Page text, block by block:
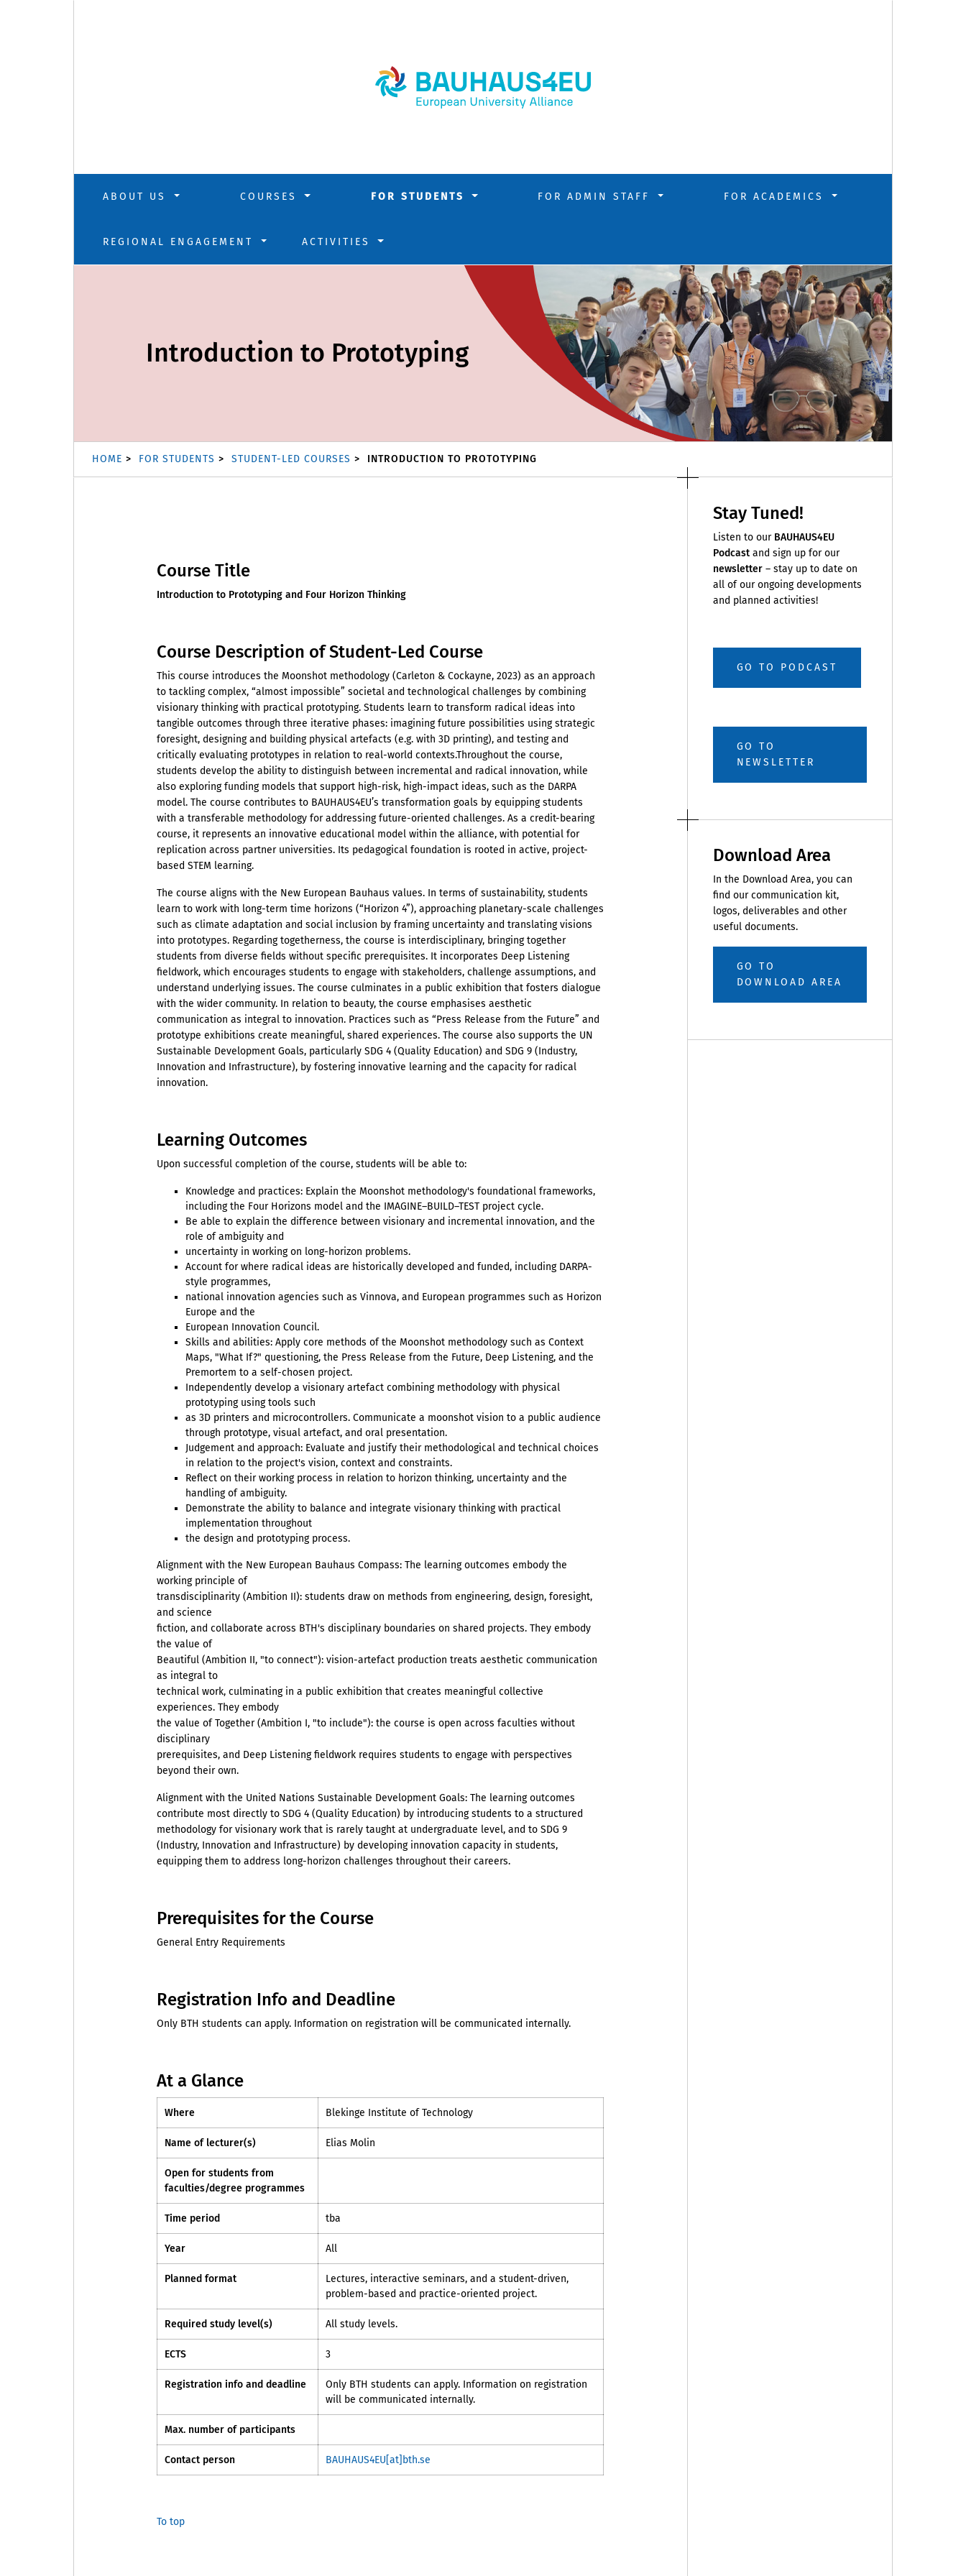
ABOUT US COURSES FOR STUDENTS FOR ADMIN STAFF FOR ACADEMICS
REGIONAL ENGAGEMENT ACTIVITIES
Introduction to Prototyping
HOME FOR STUDENTS STUDENT-LED COURSES INTRODUCTION TO PROTOTYPING
Course Title
Introduction to Prototyping and Four Horizon Thinking
Course Description of Student-Led Course
This course introduces the Moonshot methodology (Carleton & Cockayne, 2023) as an approach
to tackling complex, “almost impossible” societal and technological challenges by combining
visionary thinking with practical prototyping. Students learn to transform radical ideas into
tangible outcomes through three iterative phases: imagining future possibilities using strategic
foresight, designing and building physical artefacts (e.g. with 3D printing), and testing and
critically evaluating prototypes in relation to real-world contexts.Throughout the course,
students develop the ability to distinguish between incremental and radical innovation, while
also exploring funding models that support high-risk, high-impact ideas, such as the DARPA
model. The course contributes to BAUHAUS4EU’s transformation goals by equipping students
with a transferable methodology for addressing future-oriented challenges. As a credit-bearing
course, it represents an innovative educational model within the alliance, with potential for
replication across partner universities. Its pedagogical foundation is rooted in active, project-
based STEM learning.
The course aligns with the New European Bauhaus values. In terms of sustainability, students
learn to work with long-term time horizons (“Horizon 4”), approaching planetary-scale challenges
such as climate adaptation and social inclusion by framing uncertainty and translating visions
into prototypes. Regarding togetherness, the course is interdisciplinary, bringing together
students from diverse fields without specific prerequisites. It incorporates Deep Listening
fieldwork, which encourages students to engage with stakeholders, challenge assumptions, and
understand underlying issues. The course culminates in a public exhibition that fosters dialogue
with the wider community. In relation to beauty, the course emphasises aesthetic
communication as integral to innovation. Practices such as “Press Release from the Future” and
prototype exhibitions create meaningful, shared experiences. The course also supports the UN
Sustainable Development Goals, particularly SDG 4 (Quality Education) and SDG 9 (Industry,
Innovation and Infrastructure), by fostering innovative learning and the capacity for radical
innovation.
Learning Outcomes
Upon successful completion of the course, students will be able to:
Knowledge and practices: Explain the Moonshot methodology's foundational frameworks,
including the Four Horizons model and the IMAGINE–BUILD–TEST project cycle.
Be able to explain the difference between visionary and incremental innovation, and the
role of ambiguity and
uncertainty in working on long-horizon problems.
Account for where radical ideas are historically developed and funded, including DARPA-
style programmes,
national innovation agencies such as Vinnova, and European programmes such as Horizon
Europe and the
European Innovation Council.
Skills and abilities: Apply core methods of the Moonshot methodology such as Context
Maps, "What If?" questioning, the Press Release from the Future, Deep Listening, and the
Premortem to a self-chosen project.
Independently develop a visionary artefact combining methodology with physical
prototyping using tools such
as 3D printers and microcontrollers. Communicate a moonshot vision to a public audience
through prototype, visual artefact, and oral presentation.
Judgement and approach: Evaluate and justify their methodological and technical choices
in relation to the project's vision, context and constraints.
Reflect on their working process in relation to horizon thinking, uncertainty and the
handling of ambiguity.
Demonstrate the ability to balance and integrate visionary thinking with practical
implementation throughout
the design and prototyping process.
Alignment with the New European Bauhaus Compass: The learning outcomes embody the
working principle of
transdisciplinarity (Ambition II): students draw on methods from engineering, design, foresight,
and science
fiction, and collaborate across BTH's disciplinary boundaries on shared projects. They embody
the value of
Beautiful (Ambition II, "to connect"): vision-artefact production treats aesthetic communication
as integral to
technical work, culminating in a public exhibition that creates meaningful collective
experiences. They embody
the value of Together (Ambition I, "to include"): the course is open across faculties without
disciplinary
prerequisites, and Deep Listening fieldwork requires students to engage with perspectives
beyond their own.
Alignment with the United Nations Sustainable Development Goals: The learning outcomes
contribute most directly to SDG 4 (Quality Education) by introducing students to a structured
methodology for visionary work that is rarely taught at undergraduate level, and to SDG 9
(Industry, Innovation and Infrastructure) by developing innovation capacity in students,
equipping them to address long-horizon challenges throughout their careers.
Prerequisites for the Course
General Entry Requirements
Registration Info and Deadline
Only BTH students can apply. Information on registration will be communicated internally.
At a Glance
Where Blekinge Institute of Technology
Name of lecturer(s) Elias Molin
Open for students from
faculties/degree programmes
Time period tba
Year All
Planned format
Lectures, interactive seminars, and a student-driven,
problem-based and practice-oriented project.
Required study level(s) All study levels.
ECTS 3
Registration info and deadline
Only BTH students can apply. Information on registration
will be communicated internally.
Max. number of participants
Contact person BAUHAUS4EU[at]bth.se
To top
Stay Tuned!
Listen to our BAUHAUS4EU
Podcastand sign up for our
newsletter– stay up to date on
all of our ongoing developments
and planned activities!
GO TO PODCAST
GO TO
NEWSLETTER
Download Area
In the Download Area, you can
find our communication kit,
logos, deliverables and other
useful documents.
GO TO
DOWNLOAD AREA